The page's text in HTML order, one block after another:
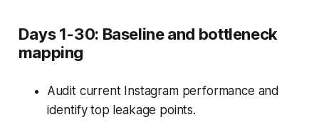
Days 1-30: Baseline and bottleneck
mapping
Audit current Instagram performance and
identify top leakage points.